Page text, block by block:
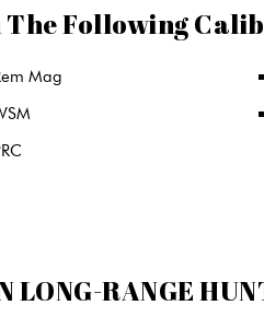
The Following
Mag
LONG-RANGE